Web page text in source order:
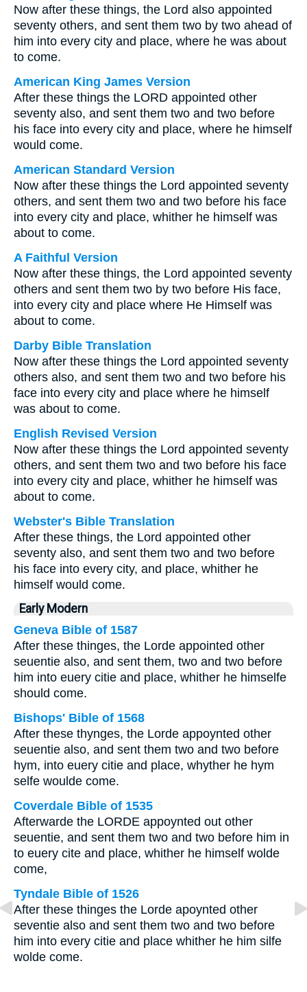
Now after these things, the Lord also appointed
seventy others, and sent them two by two ahead of
him into every city and place, where he was about
to come.
American King James Version
After these things the LORD appointed other
seventy also, and sent them two and two before
his face into every city and place, where he himself
would come.
American Standard Version
Now after these things the Lord appointed seventy
others, and sent them two and two before his face
into every city and place, whither he himself was
about to come.
A Faithful Version
Now after these things, the Lord appointed seventy
others and sent them two by two before His face,
into every city and place where He Himself was
about to come.
Darby Bible Translation
Now after these things the Lord appointed seventy
others also, and sent them two and two before his
face into every city and place where he himself
was about to come.
English Revised Version
Now after these things the Lord appointed seventy
others, and sent them two and two before his face
into every city and place, whither he himself was
about to come.
Webster's Bible Translation
After these things, the Lord appointed other
seventy also, and sent them two and two before
his face into every city, and place, whither he
himself would come.
Early Modern
Geneva Bible of 1587
After these thinges, the Lorde appointed other
seuentie also, and sent them, two and two before
him into euery citie and place, whither he himselfe
should come.
Bishops' Bible of 1568
After these thynges, the Lorde appoynted other
seuentie also, and sent them two and two before
hym, into euery citie and place, whyther he hym
selfe woulde come.
Coverdale Bible of 1535
Afterwarde the LORDE appoynted out other
seuentie, and sent them two and two before him in
to euery cite and place, whither he himself wolde
come,
Tyndale Bible of 1526
After these thinges the Lorde apoynted other
seventie also and sent them two and two before
him into every citie and place whither he him silfe
wolde come.